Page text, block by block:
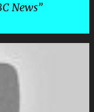
News